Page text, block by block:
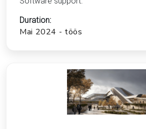
Duration:
Mai 2024 - töös